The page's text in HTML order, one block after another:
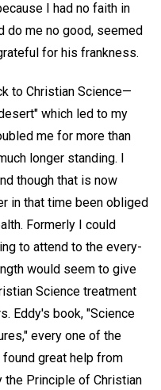
I had no faith in
do me no good, seemed
for his frankness.
to Christian Science—
which led to my
me for more than
longer standing. I
though that is now
in that time been obliged
Formerly I could
to attend to the every-
would seem to give
Science treatment
Eddy's book, "Science
every one of the
great help from
Principle of Christian